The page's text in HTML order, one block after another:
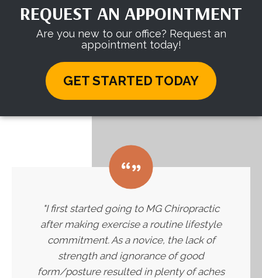
REQUEST AN APPOINTMENT
Are you new to our office? Request an
appointment today!
GET STARTED TODAY
"I first started going to MG Chiropractic
after making exercise a routine lifestyle
commitment. As a novice, the lack of
strength and ignorance of good
form/posture resulted in plenty of aches